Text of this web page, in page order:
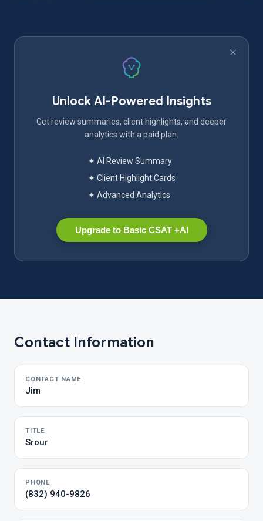
Unlock AI-Powered Insights
Get review summaries, client highlights, and deeper
analytics with a paid plan.
✦ AI Review Summary
✦ Client Highlight Cards
✦ Advanced Analytics
Upgrade to Basic CSAT +AI
Contact Information
CONTACT NAME
Jim
TITLE
Srour
PHONE
(832) 940-9826